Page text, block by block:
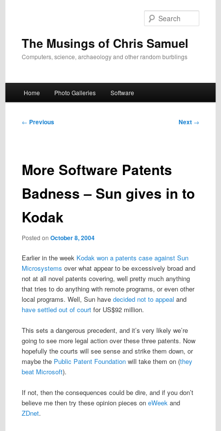
The Musings of Chris Samuel
Computers, science, archaeology and other random burblings
Home Photo Galleries Software
Post
← Previous Next →
More Software Patents
Badness – Sun gives in to
Kodak
Posted on October 8, 2004
Earlier in the week Kodak won a patents case against Sun
Microsystems over what appear to be excessively broad and
not at all novel patents covering, well pretty much anything
that tries to do anything with remote programs, or even other
local programs. Well, Sun have decided not to appeal and
have settled out of courtfor US$92 million.
This sets a dangerous precedent, and it’s very likely we’re
going to see more legal action over these three patents. Now
hopefully the courts will see sense and strike them down, or
maybe the Public Patent Foundationwill take them on (they
beat Microsoft).
If not, then the consequences could be dire, and if you don’t
believe me then try these opinion pieces on eWeekand
ZDnet.